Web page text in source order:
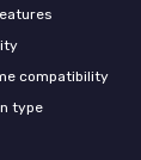
compatibility
type